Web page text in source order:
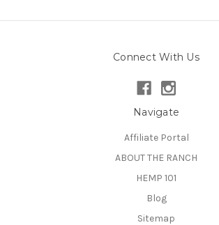
Connect With Us
Navigate
Affiliate Portal
ABOUT THE RANCH
HEMP 101
Blog
Sitemap